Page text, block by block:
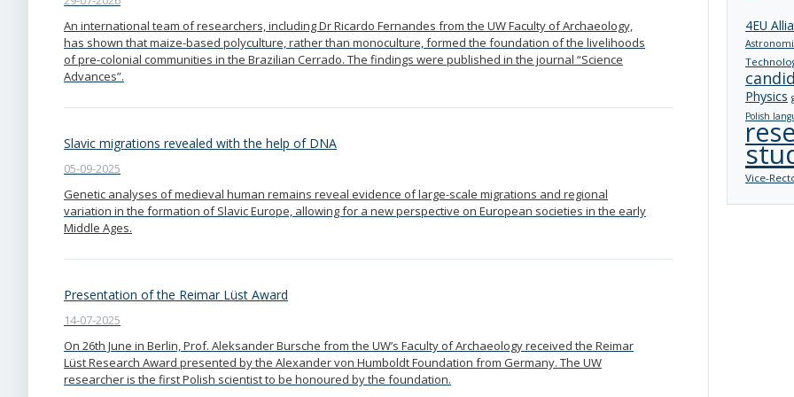
An international team of researchers, including Dr Ricardo Fernandes from the UW Faculty of Archaeology,
has shown that maize-based polyculture, rather than monoculture, formed the foundation of the livelihoods
of pre-colonial communities in the Brazilian Cerrado. The findings were published in the journal “Science
Advances”.
Slavic migrations revealed with the help of DNA
05-09-2025
Genetic analyses of medieval human remains reveal evidence of large-scale migrations and regional
variation in the formation of Slavic Europe, allowing for a new perspective on European societies in the early
Middle Ages.
Presentation of the Reimar Lüst Award
14-07-2025
On 26th June in Berlin, Prof. Aleksander Bursche from the UW’s Faculty of Archaeology received the Reimar
Lüst Research Award presented by the Alexander von Humboldt Foundation from Germany. The UW
researcher is the first Polish scientist to be honoured by the foundation.
4EU
Physics
Polish
Vice-